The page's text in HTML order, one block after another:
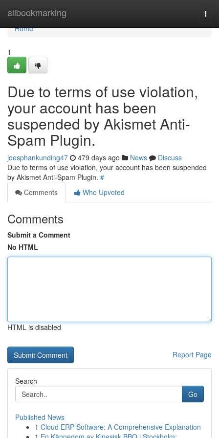
allbookmarking
Home
Home
1
Due to terms of use violation,
your account has been
suspended by Akismet Anti-
Spam Plugin.
joesphankunding47 479 days ago News
Discuss
Due to terms of use violation, your account has been suspended
by Akismet Anti-Spam Plugin. #
Comments
Who Upvoted
Comments
Submit a Comment
No HTML
HTML is disabled
Report Page
Search
Go
Published News
1 Cloud ERP Software: A Comprehensive Explanation